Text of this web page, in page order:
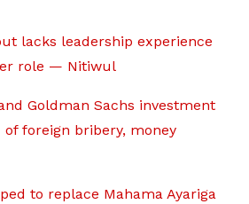
lacks leadership experience
role — Nitiwul
Goldman Sachs investment
foreign bribery, money
to replace Mahama Ayariga